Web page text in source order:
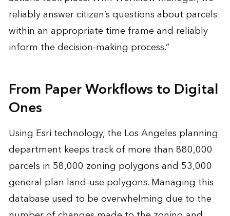
reliably answer citizen’s questions about parcels
within an appropriate time frame and reliably
inform the decision-making process.”
From Paper Workflows to Digital
Ones
Using Esri technology, the Los Angeles planning
department keeps track of more than 880,000
parcels in 58,000 zoning polygons and 53,000
general plan land-use polygons. Managing this
database used to be overwhelming due to the